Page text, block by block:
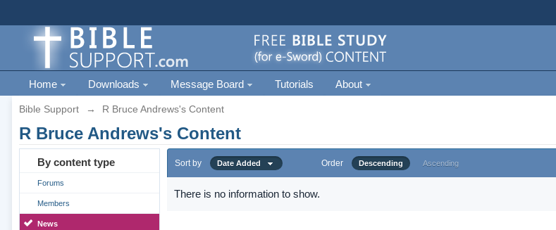
Home Downloads Message Board Tutorials About
Bible Support → R Bruce Andrews's Content
R Bruce Andrews's Content
By content type
Forums
Members
News
Sort by Date Added Order Descending Ascending
There is no information to show.